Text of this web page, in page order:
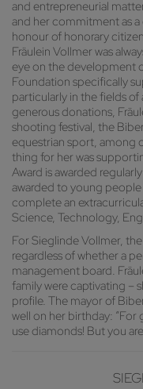
and entrepreneurial
and her commitment as a
honour of honorary
Fräulein Vollmer was
eye on the development
Foundation specifically
particularly in the fields
generous donations,
shooting festival, the
equestrian sport, among
thing for her was
Award is awarded
awarded to young
complete an
Science, Technology,
For Sieglinde Vollmer,
regardless of whether a
management board.
family were captivating –
profile. The mayor of
well on her birthday:
use diamonds! But you